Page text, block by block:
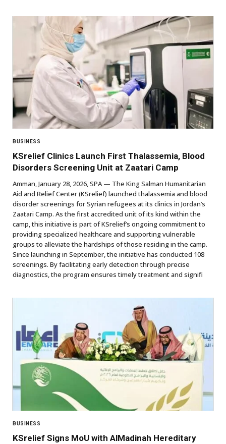
BUSINESS
KSrelief Clinics Launch First Thalassemia, Blood
Disorders Screening Unit at Zaatari Camp
Amman, January 28, 2026, SPA — The King Salman Humanitarian
Aid and Relief Center (KSrelief) launched thalassemia and blood
disorder screenings for Syrian refugees at its clinics in Jordan’s
Zaatari Camp. As the first accredited unit of its kind within the
camp, this initiative is part of KSrelief’s ongoing commitment to
providing specialized healthcare and supporting vulnerable
groups to alleviate the hardships of those residing in the camp.
Since launching in September, the initiative has conducted 108
screenings. By facilitating early detection through precise
diagnostics, the program ensures timely treatment and signifi
BUSINESS
KSrelief Signs MoU with AlMadinah Hereditary